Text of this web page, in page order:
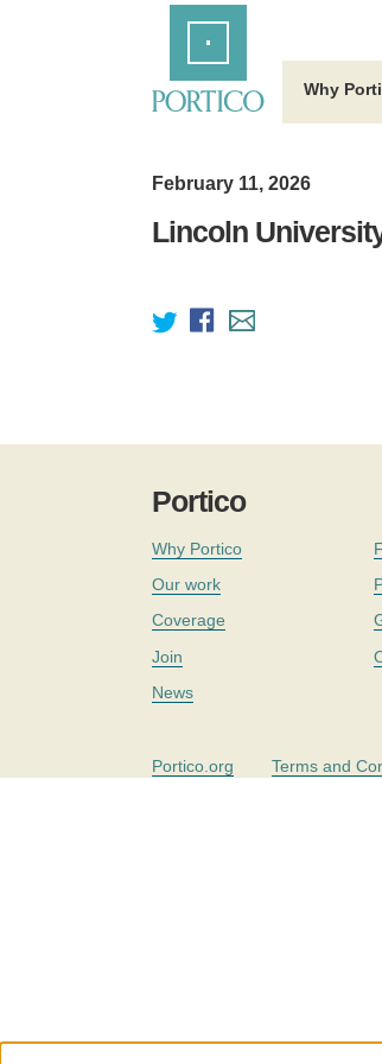
Why
February 11, 2026
Lincoln
Portico
Why Portico
Our work
Coverage
Join
News
Portico.org Terms and